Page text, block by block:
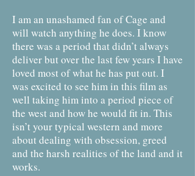
I am an unashamed fan of Cage and
will watch anything he does. I know
there was a period that didn’t always
deliver but over the last few years I have
loved most of what he has put out. I
was excited to see him in this film as
well taking him into a period piece of
the west and how he would fit in. This
isn’t your typical western and more
about dealing with obsession, greed
and the harsh realities of the land and it
works.